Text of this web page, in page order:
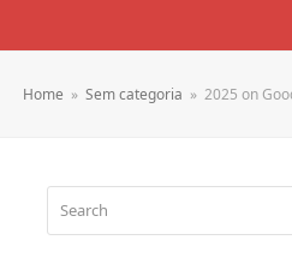
Home » Sem categoria » 2025 on